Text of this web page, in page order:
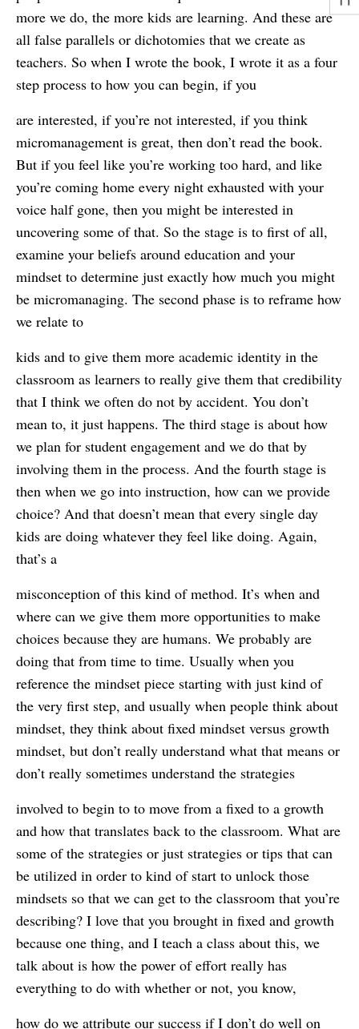
more we do, the more kids are learning. And these are
all false parallels or dichotomies that we create as
teachers. So when I wrote the book, I wrote it as a four
step process to how you can begin, if you
are interested, if you’re not interested, if you think
micromanagement is great, then don’t read the book.
But if you feel like you’re working too hard, and like
you’re coming home every night exhausted with your
voice half gone, then you might be interested in
uncovering some of that. So the stage is to first of all,
examine your beliefs around education and your
mindset to determine just exactly how much you might
be micromanaging. The second phase is to reframe how
we relate to
kids and to give them more academic identity in the
classroom as learners to really give them that credibility
that I think we often do not by accident. You don’t
mean to, it just happens. The third stage is about how
we plan for student engagement and we do that by
involving them in the process. And the fourth stage is
then when we go into instruction, how can we provide
choice? And that doesn’t mean that every single day
kids are doing whatever they feel like doing. Again,
that’s a
misconception of this kind of method. It’s when and
where can we give them more opportunities to make
choices because they are humans. We probably are
doing that from time to time. Usually when you
reference the mindset piece starting with just kind of
the very first step, and usually when people think about
mindset, they think about fixed mindset versus growth
mindset, but don’t really understand what that means or
don’t really sometimes understand the strategies
involved to begin to to move from a fixed to a growth
and how that translates back to the classroom. What are
some of the strategies or just strategies or tips that can
be utilized in order to kind of start to unlock those
mindsets so that we can get to the classroom that you’re
describing? I love that you brought in fixed and growth
because one thing, and I teach a class about this, we
talk about is how the power of effort really has
everything to do with whether or not, you know,
how do we attribute our success if I don’t do well on